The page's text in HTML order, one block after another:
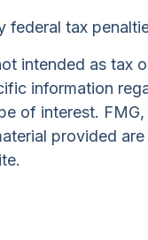
federal tax
intended as tax
information
of interest.
provided